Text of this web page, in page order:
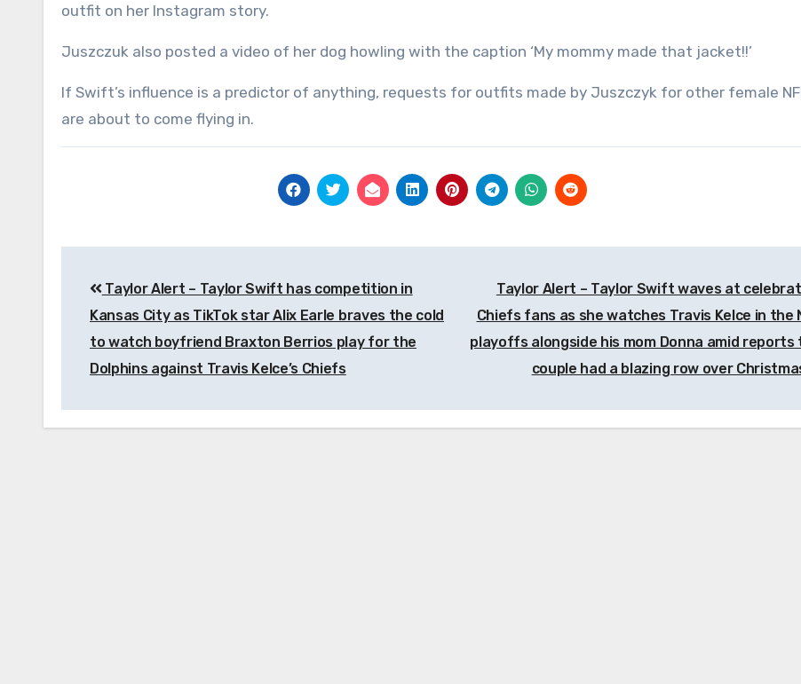
outfit on her Instagram story.
Juszczuk also posted a video of her dog howling with the caption ‘My mommy made that jacket!!’
If Swift’s influence is a predictor of anything, requests for outfits made by Juszczyk for other female
are about to come flying in.
navigation
Taylor Alert – Taylor Swift has competition in
Kansas City as TikTok star Alix Earle braves the cold
to watch boyfriend Braxton Berrios play for the
Dolphins against Travis Kelce’s Chiefs
Taylor Alert – Taylor Swift waves at
Chiefs fans as she watches Travis Kelce in the
playoffs alongside his mom Donna amid reports
couple had a blazing row over